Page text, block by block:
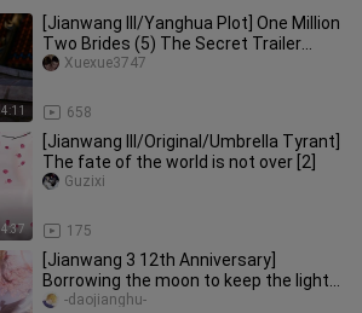
4:11
[Jianwang III/Yanghua Plot] One Million
Two Brides (5) The Secret Trailer
(Singles and Doubles Begin
658
Xuexue3747
4:37
[Jianwang III/Original/Umbrella Tyrant]
The fate of the world is not over [2]
175
Guzixi
[Jianwang 3 12th Anniversary]
Borrowing the moon to keep the light ·
Group portraits of tall men of
-daojianghu-